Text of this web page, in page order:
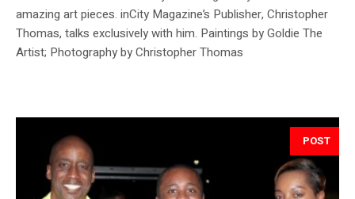
amazing art pieces. inCity Magazine’s Publisher, Christopher
Thomas, talks exclusively with him. Paintings by Goldie The
Artist; Photography by Christopher Thomas
POST